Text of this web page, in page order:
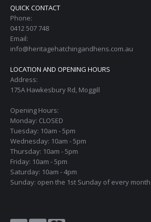
QUICK CONTACT
Phone:
0412 507 748
Email:
info@heritagehatchingandhens.com.au
LOCATION AND OPENING HOURS
Address:
175A Hawkesbury Rd, Moggill
Opening Hours:
Monday: CLOSED
Tuesday: 10am - 5pm
Wednesday: 10am - 5pm
Thursday: 10am - 5pm
Friday: 10am - 5pm
Saturday: 10am - 4pm
Sunday: open the 1st Sunday of every month